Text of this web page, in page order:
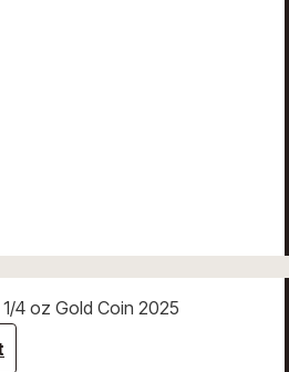
1/4 oz Gold Coin 2025